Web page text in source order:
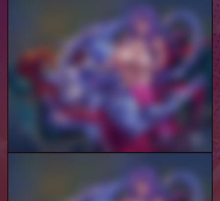
Demona And Mim (Futa) Pt.3-4